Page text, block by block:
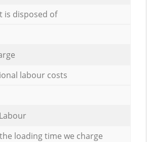
is disposed of
labour costs
loading time we charge